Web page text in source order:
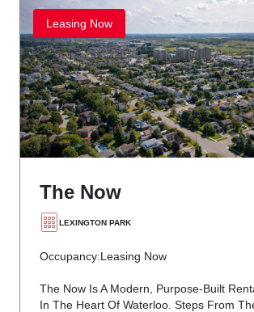
Leasing Now
The Now
LEXINGTON PARK
Occupancy:Leasing Now
The Now Is A Modern, Purpose-Built
In The Heart Of Waterloo. Steps From